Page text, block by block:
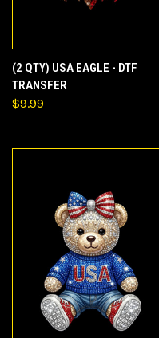
(2 QTY) USA EAGLE - DTF
TRANSFER
$9.99